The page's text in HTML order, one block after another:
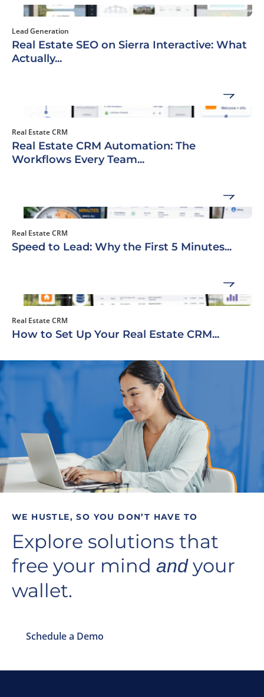
Lead Generation
Real Estate SEO on Sierra Interactive: What
Actually...
Real Estate CRM
Real Estate CRM Automation: The
Workflows Every Team...
Real Estate CRM
Speed to Lead: Why the First 5 Minutes...
Real Estate CRM
How to Set Up Your Real Estate CRM...
WE HUSTLE, SO YOU DON’T HAVE TO
Explore solutions that
free your mind andyour
wallet.
Schedule a Demo